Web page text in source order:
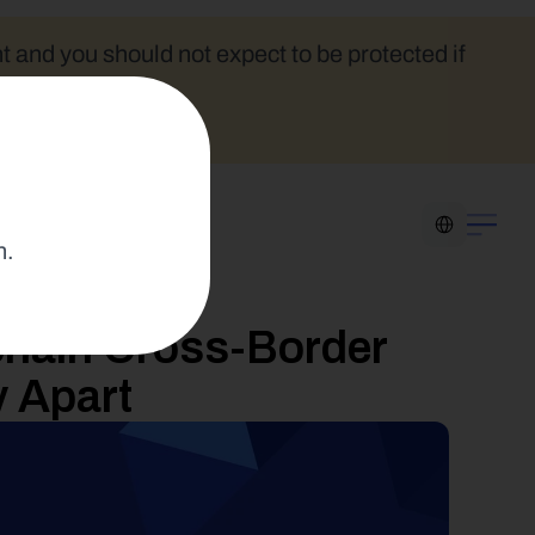
and you should not expect to be protected if
Cross-Border
Apart